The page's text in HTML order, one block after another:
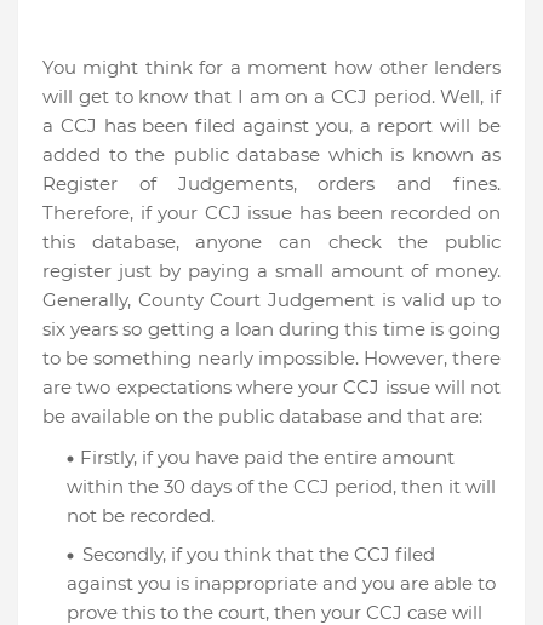
You might think for a moment how other lenders
will get to know that I am on a CCJ period. Well, if
a CCJ has been filed against you, a report will be
added to the public database which is known as
Register of Judgements, orders and fines.
Therefore, if your CCJ issue has been recorded on
this database, anyone can check the public
register just by paying a small amount of money.
Generally, County Court Judgement is valid up to
six years so getting a loan during this time is going
to be something nearly impossible. However, there
are two expectations where your CCJ issue will not
be available on the public database and that are:
Firstly, if you have paid the entire amount
within the 30 days of the CCJ period, then it will
not be recorded.
Secondly, if you think that the CCJ filed
against you is inappropriate and you are able to
prove this to the court, then your CCJ case will